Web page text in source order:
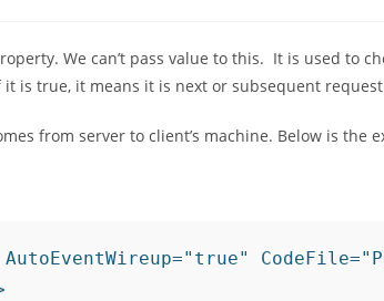
We can’t pass value to this. It is used to
is true, it means it is next or subsequent
from server to client’s machine. Below is the
AutoEventWireup="true"